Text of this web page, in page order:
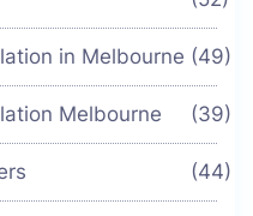
in Melbourne (49)
Melbourne (39)
(44)